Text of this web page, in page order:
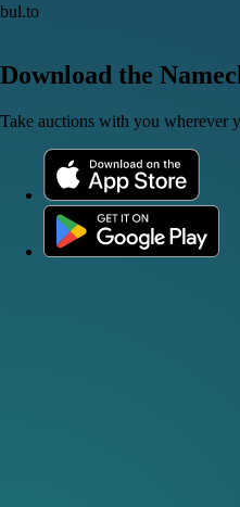
bul.to
Download the
Take auctions with you wherever